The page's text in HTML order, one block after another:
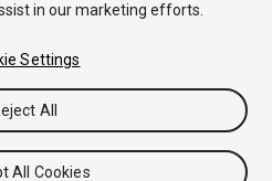
Knowledge Base Asset
in our marketing efforts.
Settings
All
All Cookies